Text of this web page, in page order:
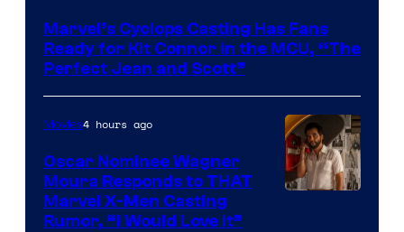
of
Marvel
Comics
Marvel’s Cyclops Casting Has Fans
Ready for Kit Connor in the MCU, “The
Perfect Jean and Scott”
Movies4 hours ago
Oscar Nominee Wagner
Moura Responds to THAT
Marvel X-Men Casting
Rumor, “I Would Love It”